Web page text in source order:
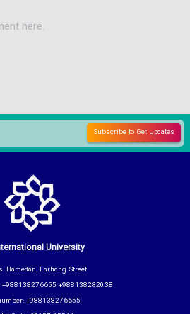
University
Hamedan, Farhang Street
+988138276655 +988138282038
+988138276655